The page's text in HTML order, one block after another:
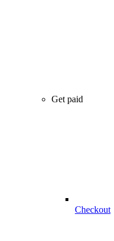
Get paid
Checkout